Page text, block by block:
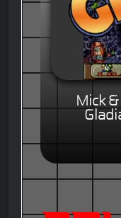
Mick